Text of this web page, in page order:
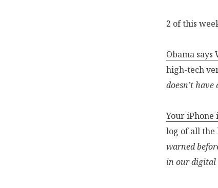
2 of this
Obama says
high-tech
doesn’t
Your
log of all the
warned
in our digital